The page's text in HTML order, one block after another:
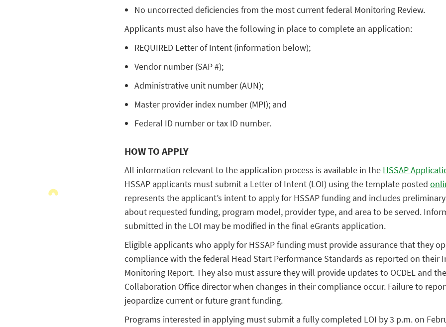
No uncorrected deficiencies from the most current federal Monitoring Review.
Applicants must also have the following in place to complete an application:
REQUIRED Letter of Intent (information below);
Vendor number (SAP #);
Administrative unit number (AUN);
Master provider index number (MPI); and
Federal ID number or tax ID number.
HOW TO APPLY
All information relevant to the application process is available in the HSSAP
HSSAP applicants must submit a Letter of Intent (LOI) using the template posted
represents the applicant’s intent to apply for HSSAP funding and includes
about requested funding, program model, provider type, and area to be served.
submitted in the LOI may be modified in the final eGrants application.
Eligible applicants who apply for HSSAP funding must provide assurance that they
compliance with the federal Head Start Performance Standards as reported on their
Monitoring Report. They also must assure they will provide updates to OCDEL and
Collaboration Office director when changes in their compliance occur. Failure to
jeopardize current or future grant funding.
Programs interested in applying must submit a fully completed LOI by 3 p.m. on